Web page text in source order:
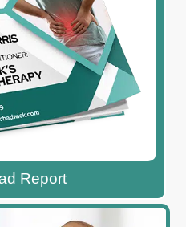
Report